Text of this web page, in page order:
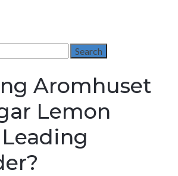
Search
Aromhuset
Lemon